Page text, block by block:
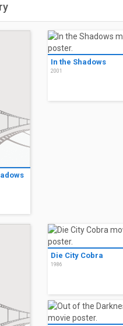
In the Shadows
2001
Die City Cobra
1986